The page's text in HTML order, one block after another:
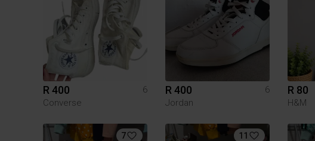
R 400
6
Converse
R 400
6
Jordan
R 80
H&M
7 11